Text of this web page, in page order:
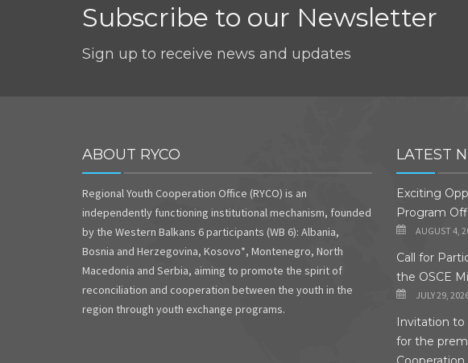
Subscribe to our Newsletter
Sign up to receive news and updates
ABOUT RYCO
Regional Youth Cooperation Office (RYCO) is an
independently functioning institutional mechanism, founded
by the Western Balkans 6 participants (WB 6): Albania,
Bosnia and Herzegovina, Kosovo*, Montenegro, North
Macedonia and Serbia, aiming to promote the spirit of
reconciliation and cooperation between the youth in the
region through youth exchange programs.
LATEST
Exciting
Program
AUGUST 4,
Call for
the OSCE
JULY 29,
Invitation to
for the